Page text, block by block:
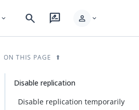
expand_more search rate_review person expand_more
ON THIS PAGE
Disable replication
Disable replication temporarily